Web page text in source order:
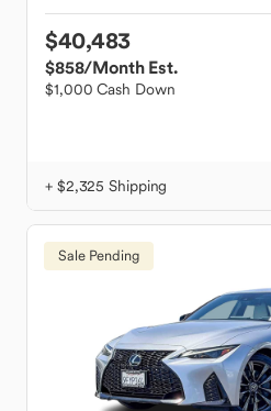
$40,483
$858/Month Est.
$1,000 Cash Down
+ $2,325 Shipping
Sale Pending